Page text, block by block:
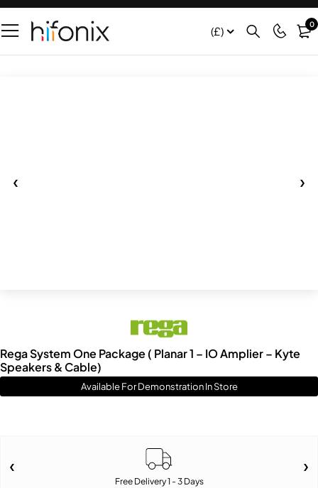
(£) 0
Rega System One Package ( Planar 1 – IO Amplier – Kyte
Speakers & Cable)
Available For Demonstration In Store
Free Delivery 1 - 3 Days